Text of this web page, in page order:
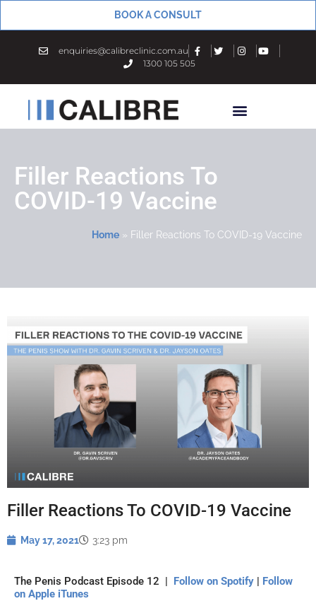
BOOK A CONSULT
enquiries@calibreclinic.com.au
1300 105 505
Filler Reactions To
COVID-19 Vaccine
Home » Filler Reactions To COVID-19 Vaccine
Filler Reactions To COVID-19 Vaccine
May 17, 2021 3:23 pm
The Penis Podcast Episode 12 | Follow on Spotify | Follow
on Apple iTunes